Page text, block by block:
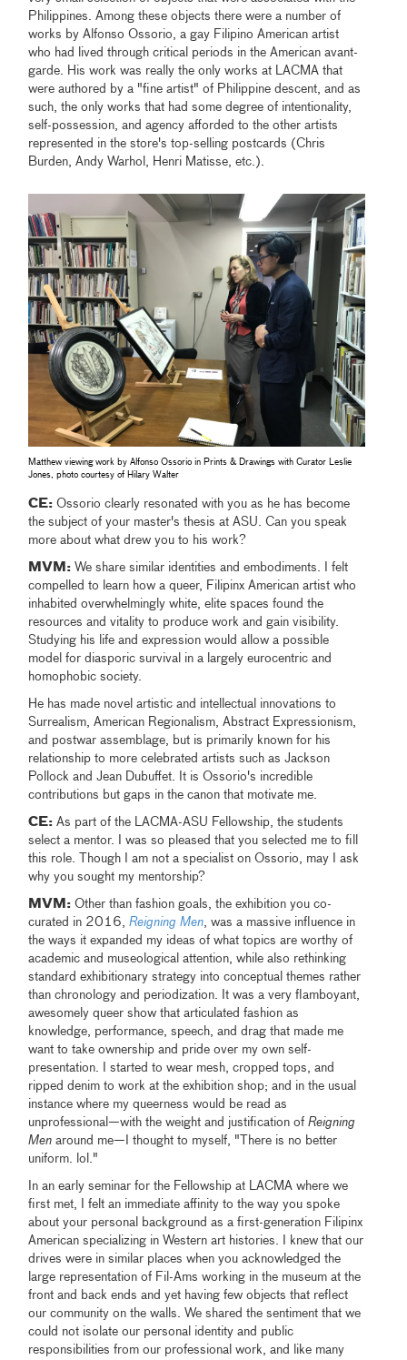
Philippines. Among these objects there were a number of
works by Alfonso Ossorio, a gay Filipino American artist
who had lived through critical periods in the American avant-
garde. His work was really the only works at LACMA that
were authored by a "fine artist" of Philippine descent, and as
such, the only works that had some degree of intentionality,
self-possession, and agency afforded to the other artists
represented in the store's top-selling postcards (Chris
Burden, Andy Warhol, Henri Matisse, etc.).
Matthew viewing work by Alfonso Ossorio in Prints & Drawings with Curator Leslie
Jones, photo courtesy of Hilary Walter
CE: Ossorio clearly resonated with you as he has become
the subject of your master's thesis at ASU. Can you speak
more about what drew you to his work?
MVM: We share similar identities and embodiments. I felt
compelled to learn how a queer, Filipinx American artist who
inhabited overwhelmingly white, elite spaces found the
resources and vitality to produce work and gain visibility.
Studying his life and expression would allow a possible
model for diasporic survival in a largely eurocentric and
homophobic society.
He has made novel artistic and intellectual innovations to
Surrealism, American Regionalism, Abstract Expressionism,
and postwar assemblage, but is primarily known for his
relationship to more celebrated artists such as Jackson
Pollock and Jean Dubuffet. It is Ossorio's incredible
contributions but gaps in the canon that motivate me.
CE: As part of the LACMA-ASU Fellowship, the students
select a mentor. I was so pleased that you selected me to fill
this role. Though I am not a specialist on Ossorio, may I ask
why you sought my mentorship?
MVM: Other than fashion goals, the exhibition you co-
curated in 2016,Reigning Men , was a massive influence in
the ways it expanded my ideas of what topics are worthy of
academic and museological attention, while also rethinking
standard exhibitionary strategy into conceptual themes rather
than chronology and periodization. It was a very flamboyant,
awesomely queer show that articulated fashion as
knowledge, performance, speech, and drag that made me
want to take ownership and pride over my own self-
presentation. I started to wear mesh, cropped tops, and
ripped denim to work at the exhibition shop; and in the usual
instance where my queerness would be read as
unprofessional—with the weight and justification ofReigning
Men around me—I thought to myself, "There is no better
uniform. lol."
In an early seminar for the Fellowship at LACMA where we
first met, I felt an immediate affinity to the way you spoke
about your personal background as a first-generation Filipinx
American specializing in Western art histories. I knew that our
drives were in similar places when you acknowledged the
large representation of Fil-Ams working in the museum at the
front and back ends and yet having few objects that reflect
our community on the walls. We shared the sentiment that we
could not isolate our personal identity and public
responsibilities from our professional work, and like many